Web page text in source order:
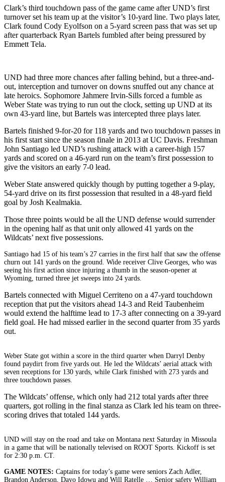
Clark’s third touchdown pass of the game came after UND’s first
turnover set his team up at the visitor’s 10-yard line. Two plays later,
Clark found Cody Eyolfson on a 5-yard screen pass that was set up
after quarterback Ryan Bartels fumbled after being pressured by
Emmett Tela.
UND had three more chances after falling behind, but a three-and-
out, interception and turnover on downs snuffed out any chance at
late heroics. Sophomore Jahmere Irvin-Sills forced a fumble as
Weber State was trying to run out the clock, setting up UND at its
own 43-yard line, but Bartels was intercepted three plays later.
Bartels finished 9-for-20 for 118 yards and two touchdown passes in
his first start since the season finale in 2013 at UC Davis. Freshman
John Santiago led UND’s rushing attack with a career-high 157
yards and scored on a 46-yard run on the team’s first possession to
give the visitors an early 7-0 lead.
Weber State answered quickly though by putting together a 9-play,
54-yard drive on its first possession that resulted in a 48-yard field
goal by Josh Kealmakia.
Those three points would be all the UND defense would surrender
in the opening half as that unit only allowed 41 yards on the
Wildcats’ next five possessions.
Santiago had 15 of his team’s 27 carries in the first half that saw the offense
churn out 141 yards on the ground. Wide receiver Clive Georges, who was
seeing his first action since injuring a thumb in the season-opener at
Wyoming, turned three jet sweeps into 24 yards.
Bartels connected with Miguel Cerriteno on a 47-yard touchdown
reception that put the visitors ahead 14-3 and Reid Taubenheim
would extend the halftime lead to 17-3 after connecting on a 39-yard
field goal. He had missed earlier in the second quarter from 35 yards
out.
Weber State got within a score in the third quarter when Darryl Denby
found paydirt from five yards out. He led the Wildcats’ aerial attack with
seven receptions for 130 yards, while Clark finished with 273 yards and
three touchdown passes.
The Wildcats’ offense, which only had 212 total yards after three
quarters, got rolling in the final stanza as Clark led his team on three-
scoring drives that totaled 144 yards.
UND will stay on the road and take on Montana next Saturday in Missoula
in a game that will be nationally televised on ROOT Sports. Kickoff is set
for 2:30 p.m. CT.
GAME NOTES: Captains for today’s game were seniors Zach Adler,
Brandon Anderson, Dayo Idowu and Will Ratelle … Senior safety William